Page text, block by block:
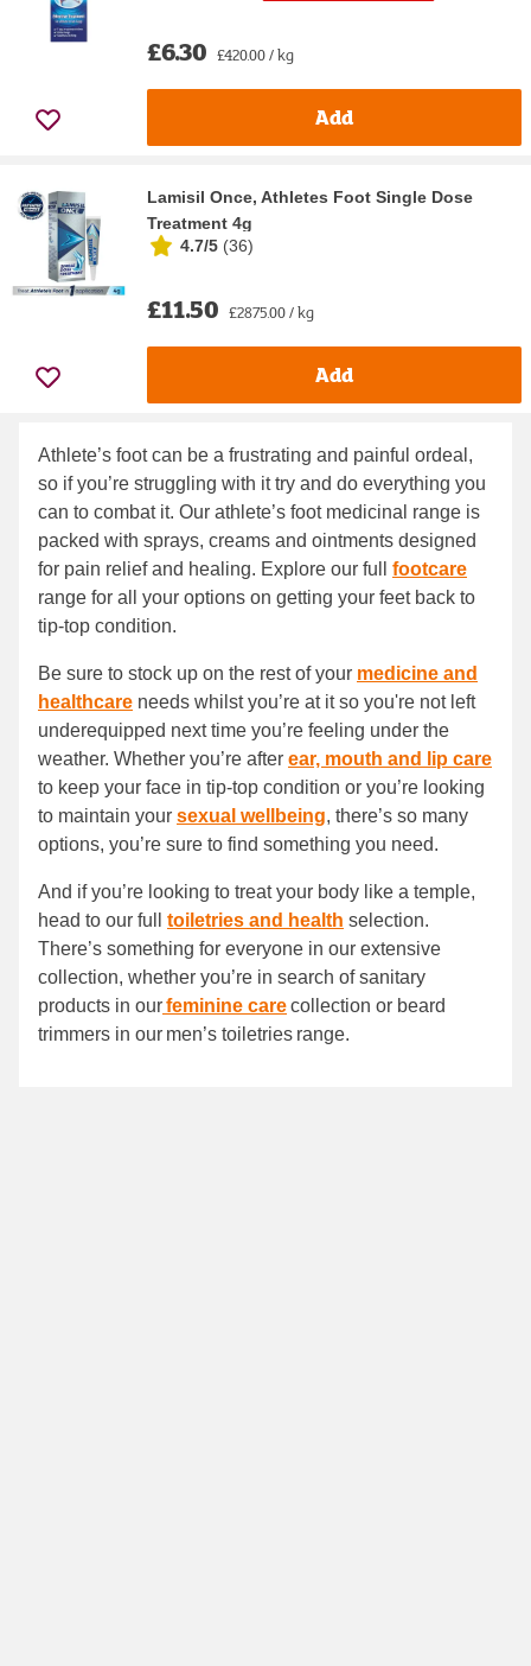
£6.30 £420.00 / kg
Add
Lamisil Once, Athletes Foot Single Dose
Treatment 4g
4.7/5 (36)
£11.50 £2875.00 / kg
Add
Athlete’s foot can be a frustrating and painful ordeal,
so if you’re struggling with it try and do everything you
can to combat it. Our athlete’s foot medicinal range is
packed with sprays, creams and ointments designed
for pain relief and healing. Explore our full footcare
range for all your options on getting your feet back to
tip-top condition.
Be sure to stock up on the rest of your medicine and
healthcare needs whilst you’re at it so you're not left
underequipped next time you’re feeling under the
weather. Whether you’re after ear, mouth and lip care
to keep your face in tip-top condition or you’re looking
to maintain your sexual wellbeing, there’s so many
options, you’re sure to find something you need.
And if you’re looking to treat your body like a temple,
head to our full toiletries and health selection.
There’s something for everyone in our extensive
collection, whether you’re in search of sanitary
products in ourfeminine carecollection or beard
trimmers in our men’s toiletries range.